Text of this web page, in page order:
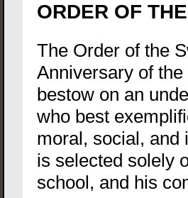
ORDER OF
The Order of the
Anniversary of
bestow on an
who best
moral, social, and
is selected solely
school, and his